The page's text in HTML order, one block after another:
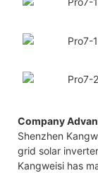
Company
Shenzhen
grid solar
Kangweisi has